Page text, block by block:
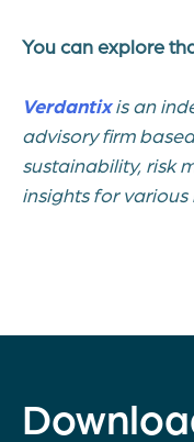
You can explore
Verdantixis an
advisory firm
sustainability, risk
insights for various